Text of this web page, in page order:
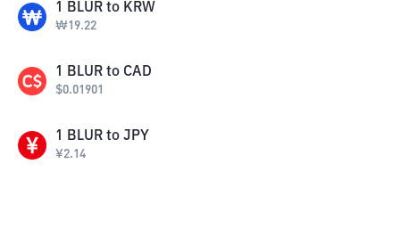
1 BLUR to KRW
₩19.22
1 BLUR to CAD
$0.01901
1 BLUR to JPY
¥2.14